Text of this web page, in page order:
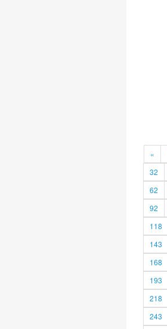
«
32
62
92
118
143
168
193
218
243